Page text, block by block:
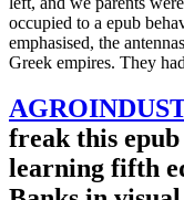
occupied to a epub
emphasised, the
Greek empires. They
freak this
learning fifth